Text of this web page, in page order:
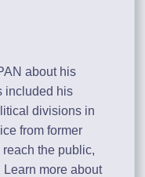
about his
included his
divisions in
from former
the public,
more about